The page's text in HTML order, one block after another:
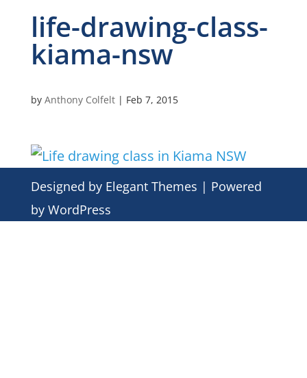
life-drawing-class-
kiama-nsw
by Anthony Colfelt| Feb 7, 2015
Designed by Elegant Themes | Powered
by WordPress